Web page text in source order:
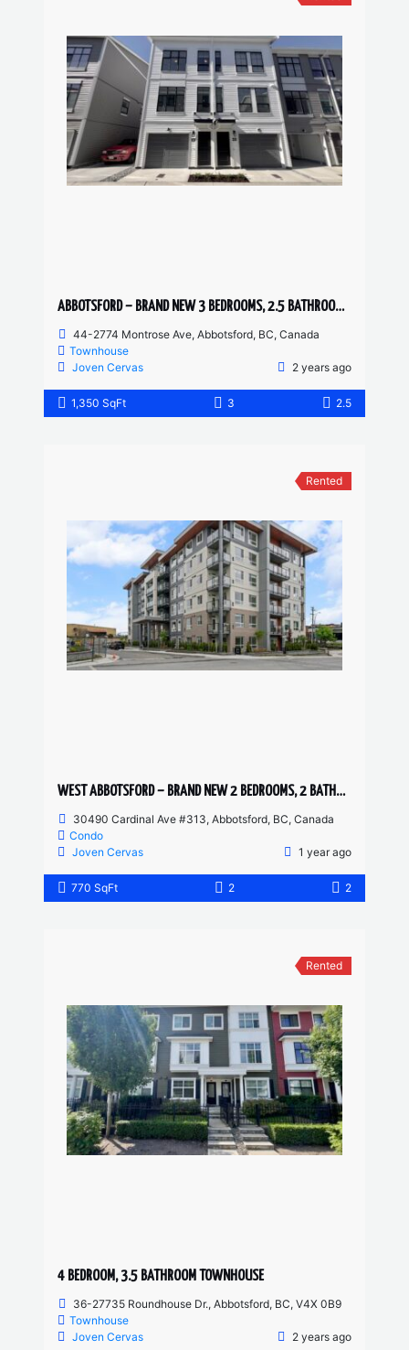
ABBOTSFORD – BRAND NEW 3 BEDROOMS, 2.5 BATHROOM TOWNHOUSE
44-2774 Montrose Ave, Abbotsford, BC, Canada
Townhouse
Joven Cervas
2 years ago
1,350 SqFt 3 2.5
Rented
WEST ABBOTSFORD – BRAND NEW 2 BEDROOMS, 2 BATHROOM CONDO
30490 Cardinal Ave #313, Abbotsford, BC, Canada
Condo
Joven Cervas
1 year ago
770 SqFt 2 2
Rented
4 BEDROOM, 3.5 BATHROOM TOWNHOUSE
36-27735 Roundhouse Dr., Abbotsford, BC, V4X 0B9
Townhouse
Joven Cervas
2 years ago